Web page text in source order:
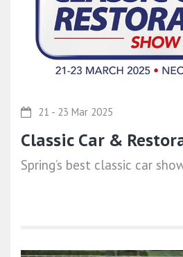
21 - 23 Mar 2025
Classic Car &
Spring’s best classic car